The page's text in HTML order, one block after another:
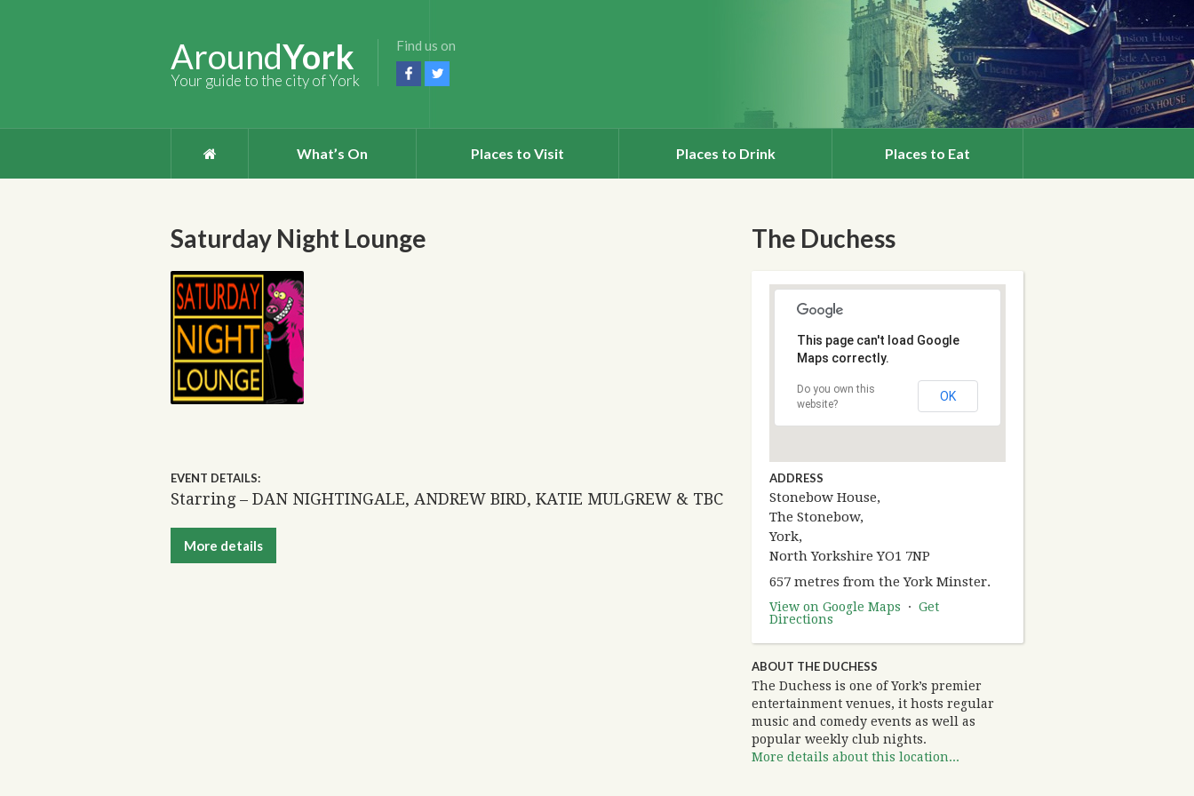
AroundYork
Your guide to the city of York
Find us on
What’s On Places to Visit Places to Drink Places to Eat
Saturday Night Lounge
EVENT DETAILS:
Starring – DAN NIGHTINGALE, ANDREW BIRD, KATIE MULGREW & TBC
More details
The Duchess
This page can't load Google
Maps correctly.
Do you own this
website?
OK
ADDRESS
Stonebow House,
The Stonebow,
York,
North Yorkshire YO1 7NP
657 metres from the York Minster.
View on Google Maps · Get
Directions
ABOUT THE DUCHESS
The Duchess is one of York’s premier
entertainment venues, it hosts regular
music and comedy events as well as
popular weekly club nights.
More details about this location...